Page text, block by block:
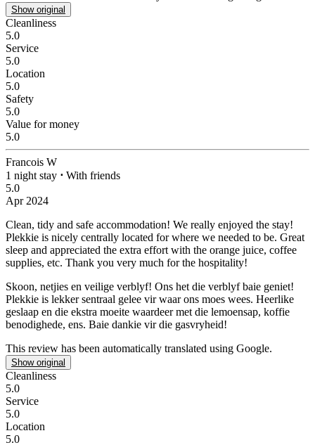
Show original
Cleanliness
5.0
Service
5.0
Location
5.0
Safety
5.0
Value for money
5.0
Francois W
1 night stay ⋅ With friends
5.0
Apr 2024
Clean, tidy and safe accommodation! We really enjoyed the stay!
Plekkie is nicely centrally located for where we needed to be. Great
sleep and appreciated the extra effort with the orange juice, coffee
supplies, etc. Thank you very much for the hospitality!
Skoon, netjies en veilige verblyf! Ons het die verblyf baie geniet!
Plekkie is lekker sentraal gelee vir waar ons moes wees. Heerlike
geslaap en die ekstra moeite waardeer met die lemoensap, koffie
benodighede, ens. Baie dankie vir die gasvryheid!
This review has been automatically translated using Google.
Show original
Cleanliness
5.0
Service
5.0
Location
5.0